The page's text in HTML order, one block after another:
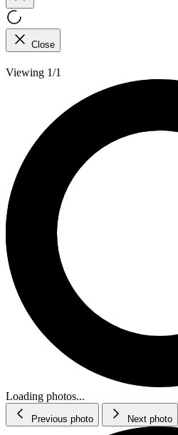
Close
Viewing 1/1
Loading photos...
Previous photo Next photo